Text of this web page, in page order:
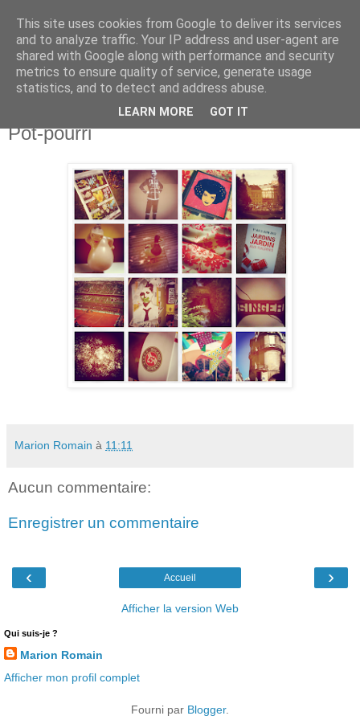
samedi 9 juin 2012
Pot-pourri
Marion Romain à 11:11
Aucun commentaire:
Enregistrer un commentaire
‹ ›
Accueil
Afficher la version Web
Qui suis-je ?
Marion Romain
Afficher mon profil complet
Fourni par Blogger.
This site uses cookies from Google to deliver its services
and to analyze traffic. Your IP address and user-agent are
shared with Google along with performance and security
metrics to ensure quality of service, generate usage
statistics, and to detect and address abuse.
LEARN MORE GOT IT